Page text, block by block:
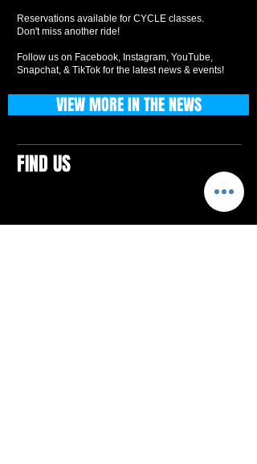
Reservations available for CYCLE classes.
Don't miss another ride!
Follow us on Facebook, Instagram, YouTube,
Snapchat, & TikTok for the latest news & events!
FIND US
VIEW MORE IN THE NEWS